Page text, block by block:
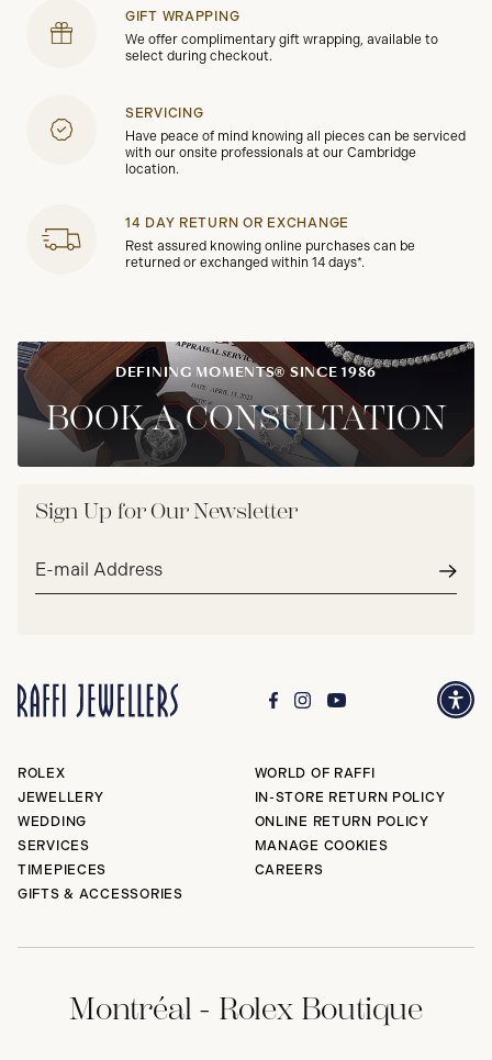
GIFT WRAPPING
We offer complimentary gift wrapping, available to
select during checkout.
SERVICING
Have peace of mind knowing all pieces can be serviced
with our onsite professionals at our Cambridge
location.
14 DAY RETURN OR EXCHANGE
Rest assured knowing online purchases can be
returned or exchanged within 14 days*.
DEFINING MOMENTS® SINCE 1986
BOOK A CONSULTATION
Sign Up for Our Newsletter
Email
ROLEX
JEWELLERY
WEDDING
SERVICES
TIMEPIECES
GIFTS & ACCESSORIES
WORLD OF RAFFI
IN-STORE RETURN POLICY
ONLINE RETURN POLICY
MANAGE COOKIES
CAREERS
Montréal - Rolex Boutique